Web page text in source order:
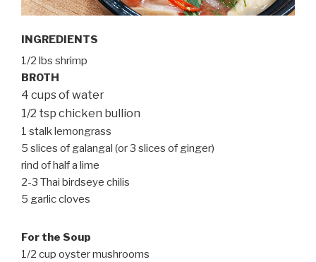
INGREDIENTS
1/2 lbs shrimp
BROTH
4 cups of water
1/2 tsp chicken bullion
1 stalk lemongrass
5 slices of galangal (or 3 slices of ginger)
rind of half a lime
2-3 Thai birdseye chilis
5 garlic cloves
For the Soup
1/2 cup oyster mushrooms